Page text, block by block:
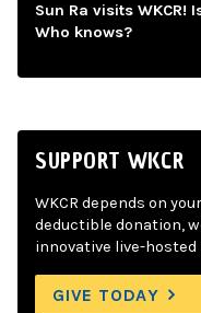
Sun Ra visits WKCR!
Who knows?
SUPPORT WKCR
WKCR depends on
deductible donation,
innovative live-hosted
GIVE TODAY